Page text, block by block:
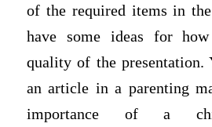
of the required items in
have some ideas for
quality of the presentation.
an article in a parenting
importance of a